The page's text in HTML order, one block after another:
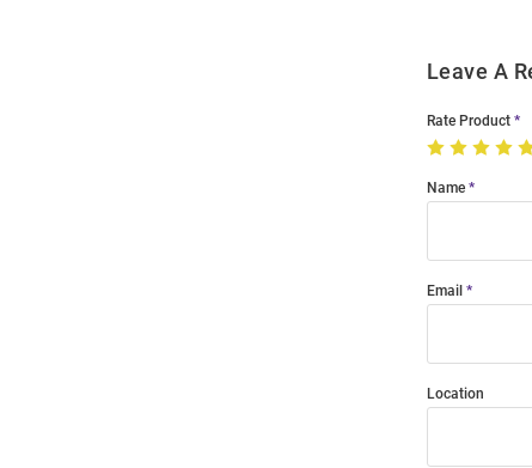
Leave A
Rate Product
Name
Email
Location